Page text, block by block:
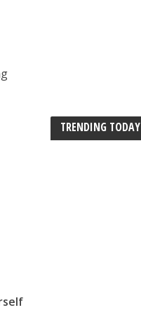
TRENDING TODAY